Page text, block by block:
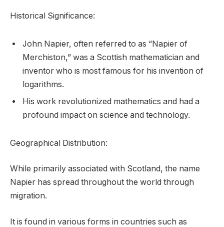
Historical Significance:
John Napier, often referred to as “Napier of
Merchiston,” was a Scottish mathematician and
inventor who is most famous for his invention of
logarithms.
His work revolutionized mathematics and had a
profound impact on science and technology.
Geographical Distribution:
While primarily associated with Scotland, the name
Napier has spread throughout the world through
migration.
It is found in various forms in countries such as